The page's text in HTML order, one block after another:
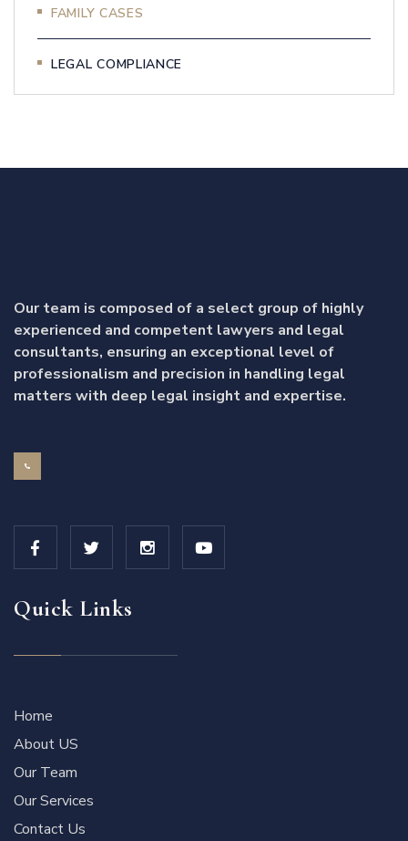
FAMILY CASES
LEGAL COMPLIANCE
Our team is composed of a select group of highly
experienced and competent lawyers and legal
consultants, ensuring an exceptional level of
professionalism and precision in handling legal
matters with deep legal insight and expertise.
Quick Links
Home
About US
Our Team
Our Services
Contact Us